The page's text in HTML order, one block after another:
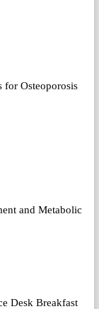
for Osteoporosis
and Metabolic
Desk Breakfast